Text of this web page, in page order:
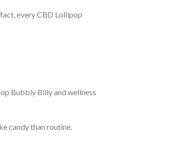
every CBD Lollipop
Bubbly Billy and wellness
candy than routine.